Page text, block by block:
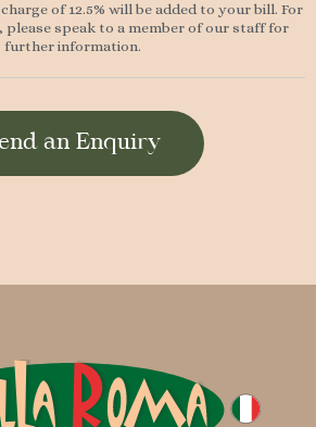
of 12.5% will be added to your bill. For
please speak to a member of our staff for
further information.
an Enquiry